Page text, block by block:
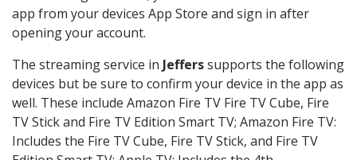
app from your devices App Store and sign in after
opening your account.
The streaming service in Jefferssupports the following
devices but be sure to confirm your device in the app as
well. These include Amazon Fire TV Fire TV Cube, Fire
TV Stick and Fire TV Edition Smart TV; Amazon Fire TV:
Includes the Fire TV Cube, Fire TV Stick, and Fire TV